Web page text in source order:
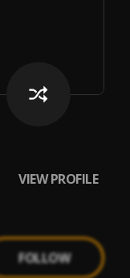
VIEW PROFILE
FOLLOW